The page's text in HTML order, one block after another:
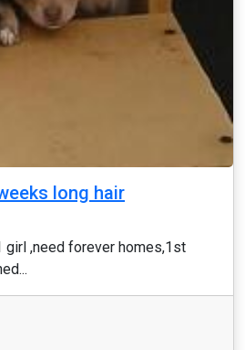
long hair
girl ,need forever homes,1st